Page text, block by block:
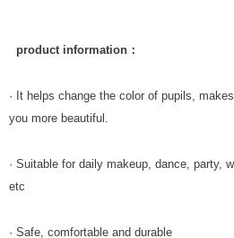
product information：
· It helps change the color of pupils,
you more beautiful.
· Suitable for daily makeup, dance, party,
etc
· Safe, comfortable and durable